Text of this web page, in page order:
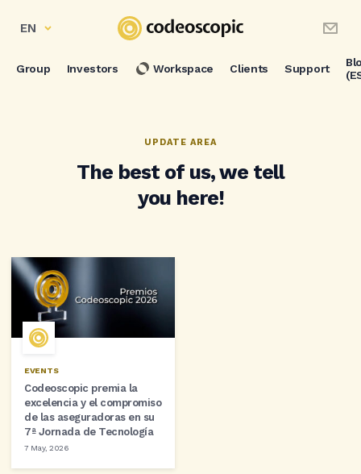
EN
Group Investors Workspace Clients Support
UPDATE AREA
The best of us, we tell
you here!
EVENTS
Codeoscopic premia la
excelencia y el compromiso
de las aseguradoras en su
7ª Jornada de Tecnología
7 May, 2026